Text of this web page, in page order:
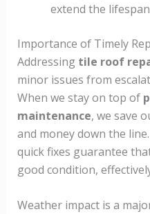
extend the
Importance of Timely
Addressing tile roof
minor issues from
When we stay on top of
maintenance, we save
and money down the line.
quick fixes guarantee
good condition,
Weather impact is a